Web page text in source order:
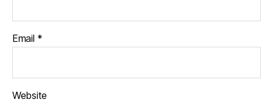
Email *
Website